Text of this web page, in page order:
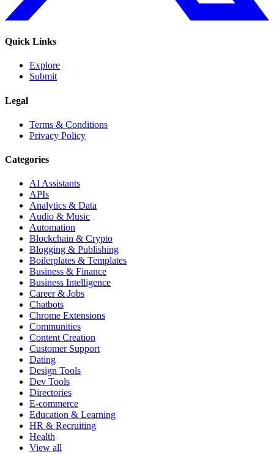
Quick Links
Explore
Submit
Legal
Terms & Conditions
Privacy Policy
Categories
AI Assistants
APIs
Analytics & Data
Audio & Music
Automation
Blockchain & Crypto
Blogging & Publishing
Boilerplates & Templates
Business & Finance
Business Intelligence
Career & Jobs
Chatbots
Chrome Extensions
Communities
Content Creation
Customer Support
Dating
Design Tools
Dev Tools
Directories
E-commerce
Education & Learning
HR & Recruiting
Health
View all